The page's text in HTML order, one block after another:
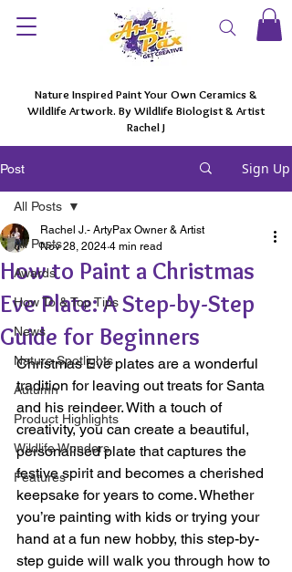
Nature Inspired Paint Your Own Ceramics &
Wildlife Artwork. By Wildlife Biologist & Artist
Rachel J
Post Sign Up
All Posts
Awards
How To & Top Tips
News
Nature Spotlights
Autumn
Product Highlights
Wildlife Wonders
Features
All Posts
How to Paint a Christmas
Eve Plate: A Step-by-Step
Guide for Beginners
Rachel J.- ArtyPax Owner & Artist
Nov 28, 2024 4 min read
Christmas Eve plates are a wonderful
tradition for leaving out treats for Santa
and his reindeer. With a touch of
creativity, you can create a beautiful,
personalised plate that captures the
festive spirit and becomes a cherished
keepsake for years to come. Whether
you’re painting with kids or trying your
hand at a fun new hobby, this step-by-
step guide will walk you through how to